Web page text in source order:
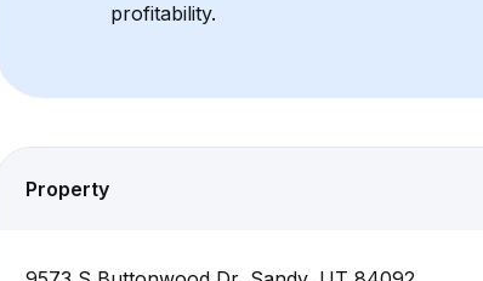
profitability.
Property